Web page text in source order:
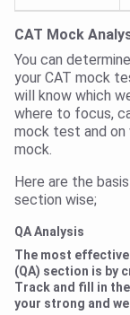
CAT Mock
You can
your CAT mock
will know which
where to focus,
mock test and on
mock.
Here are the
section wise;
QA Analysis
The most
(QA) section is by
Track and fill in
your strong and